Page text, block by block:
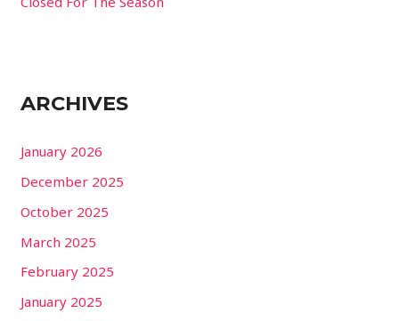
ARCHIVES
January 2026
December 2025
October 2025
March 2025
February 2025
January 2025